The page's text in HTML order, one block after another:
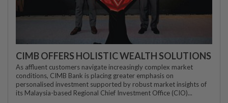
CIMB OFFERS HOLISTIC WEALTH SOLUTIONS
As affluent customers navigate increasingly complex market
conditions, CIMB Bank is placing greater emphasis on
personalised investment supported by robust market insights of
its Malaysia-based Regional Chief Investment Office (CIO)...